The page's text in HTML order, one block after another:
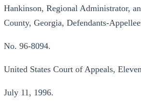
Hankinson, Regional Administrator,
County, Georgia, Defendants-
No. 96-8094.
United States Court of Appeals,
July 11, 1996.